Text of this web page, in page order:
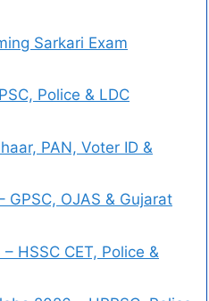
Sarkari Exam
Police & LDC
PAN, Voter ID &
OJAS & Gujarat
HSSC CET, Police &